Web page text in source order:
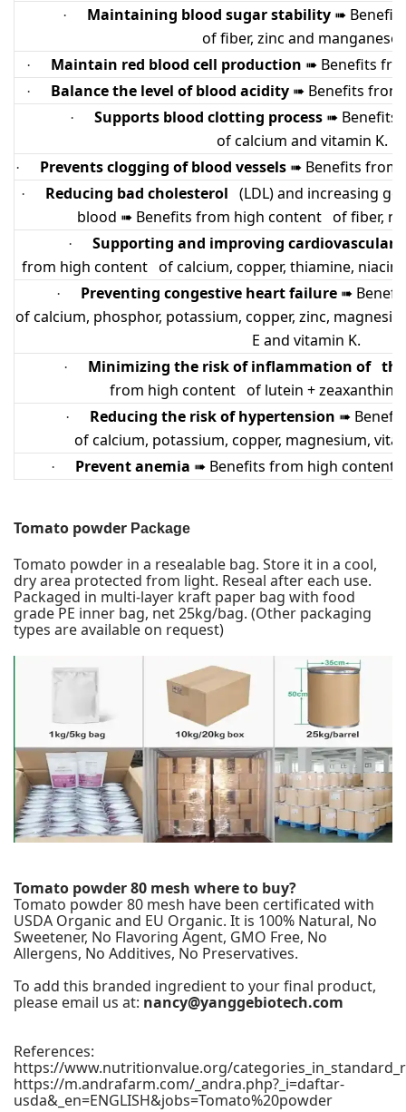
· Maintaining blood sugar stability ➠
of fiber, zinc and manganese.
· Maintain red blood cell production ➠Benefits
· Balance the level of blood acidity ➠Benefits
· Supports blood clotting process ➠
of calcium and vitamin K.
· Prevents clogging of blood vessels ➠ Benefits
· Reducing bad cholesterol (LDL) and increasing
blood ➠ Benefits from high content of fiber,
·
Supporting and improving
from high content of calcium, copper, thiamine,
· Preventing congestive heart failure ➠
of calcium, phosphor, potassium, copper, zinc,
E and vitamin K.
·
Minimizing the risk of inflammation of
from high content of lutein + zeaxanthin
· Reducing the risk of hypertension ➠
of calcium, potassium, copper, magnesium,
· Prevent anemia ➠Benefits from high content
Tomato powder Package
Tomato powder in a resealable bag. Store it in a cool,
dry area protected from light. Reseal after each use.
Packaged in multi-layer kraft paper bag with food
grade PE inner bag, net 25kg/bag. (Other packaging
types are available on request)
Tomato powder 80 mesh where to buy?
Tomato powder 80 mesh have been certificated with
USDA Organic and EU Organic. It is 100% Natural, No
Sweetener, No Flavoring Agent, GMO Free, No
Allergens, No Additives, No Preservatives.
To add this branded ingredient to your final product,
please email us at: nancy@yanggebiotech.com
References:
https://www.nutritionvalue.org/
https://m.andrafarm.com/_andra.php?_i=daftar-
usda&_en=ENGLISH&jobs=Tomato%20powder